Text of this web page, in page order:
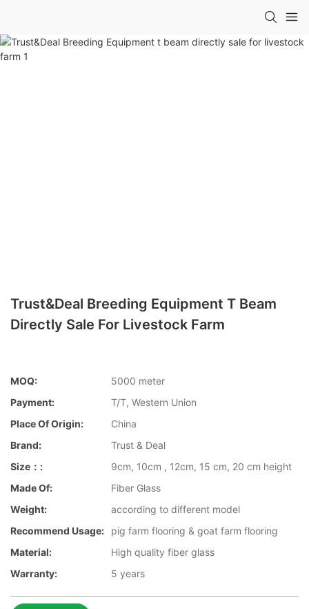
Trust&Deal Breeding Equipment T Beam
Directly Sale For Livestock Farm
MOQ:
5000 meter
Payment:
T/T, Western Union
Place Of Origin:
China
Brand:
Trust & Deal
Size：:
9cm, 10cm , 12cm, 15 cm, 20 cm height
Made Of:
Fiber Glass
Weight:
according to different model
Recommend Usage:
pig farm flooring & goat farm flooring
Material:
High quality fiber glass
Warranty:
5 years